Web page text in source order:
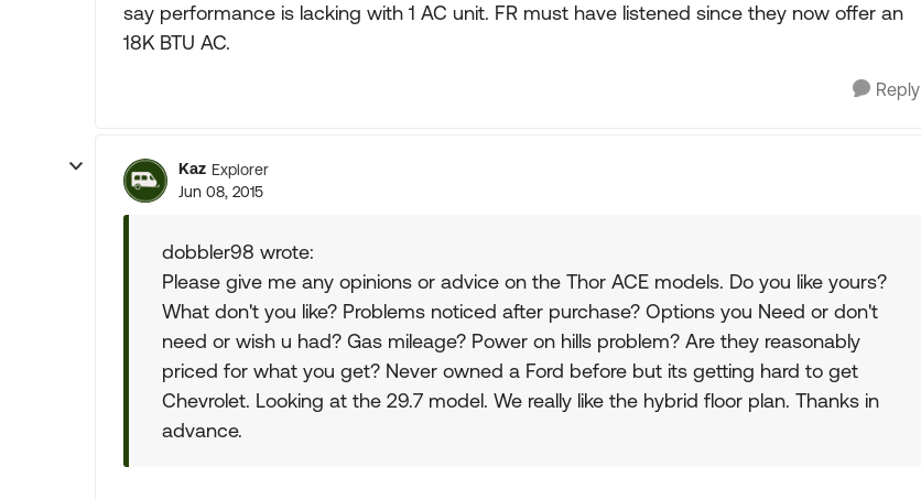
say performance is lacking with 1 AC unit. FR must have listened since they now offer an
18K BTU AC.
Reply
Kaz Explorer
Jun 08, 2015
dobbler98 wrote:
Please give me any opinions or advice on the Thor ACE models. Do you like yours?
What don't you like? Problems noticed after purchase? Options you Need or don't
need or wish u had? Gas mileage? Power on hills problem? Are they reasonably
priced for what you get? Never owned a Ford before but its getting hard to get
Chevrolet. Looking at the 29.7 model. We really like the hybrid floor plan. Thanks in
advance.